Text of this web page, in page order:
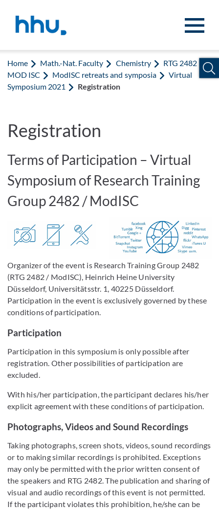
Home Math.-Nat. Faculty Chemistry
RTG 2482
MOD ISC
ModISC retreats and symposia
Virtual
Symposium 2021
Registration
Registration
Terms of Participation – Virtual
Symposium of Research Training
Group 2482 / ModISC
Organizer of the event is Research Training Group 2482
(RTG 2482 / ModISC), Heinrich Heine University
Düsseldorf, Universitätsstr. 1, 40225 Düsseldorf.
Participation in the event is exclusively governed by these
conditions of participation.
Participation
Participation in this symposium is only possible after
registration. Other possibilities of participation are
excluded.
With his/her participation, the participant declares his/her
explicit agreement with these conditions of participation.
Photographs, Videos and Sound Recordings
Taking photographs, screen shots, videos, sound recordings
or to making similar recordings is prohibited. Exceptions
may only be permitted with the prior written consent of
the speakers and RTG 2482. The publication and sharing of
visual and audio recordings of this event is not permitted.
If the participant violates this prohibition, he/she can be